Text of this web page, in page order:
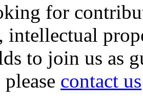
for
intellectual
to join us as
contact us